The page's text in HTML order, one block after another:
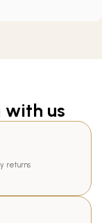
with us
returns